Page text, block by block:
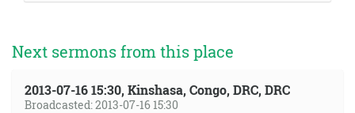
Next sermons from this place
2013-07-16 15:30, Kinshasa, Congo, DRC, DRC
Broadcasted: 2013-07-16 15:30